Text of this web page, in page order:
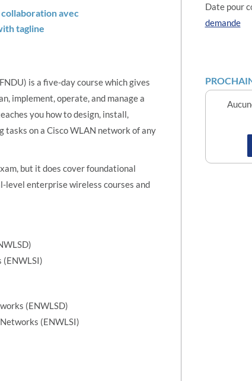
avec
is a five-day course which gives
implement, operate, and manage a
you how to design, install,
tasks on a Cisco WLAN network of any
but it does cover foundational
level enterprise wireless courses and
(ENWLSD)
(ENWLSI)
Date pour
demande